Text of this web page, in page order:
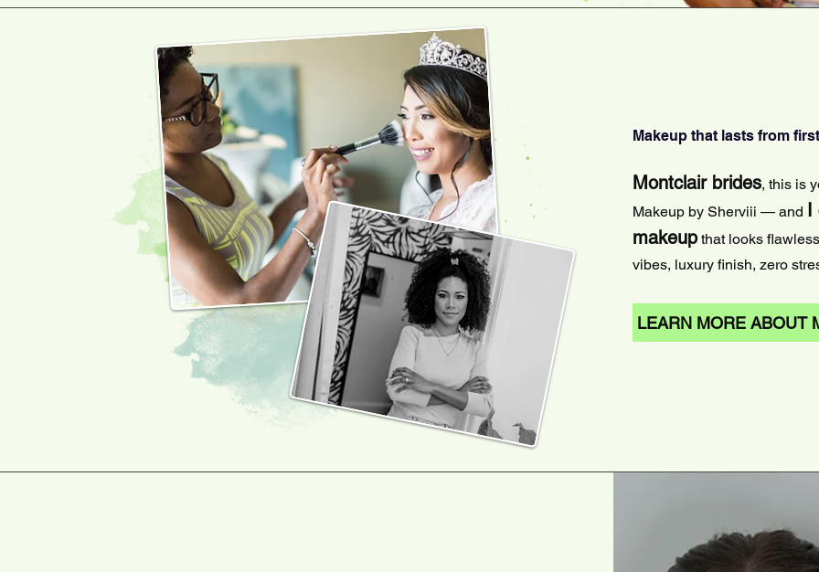
Makeup that lasts from
Montclair brides, this is
Makeup by Sherviii — and I
makeupthat looks
vibes, luxury finish, zero
LEARN MORE ABOUT